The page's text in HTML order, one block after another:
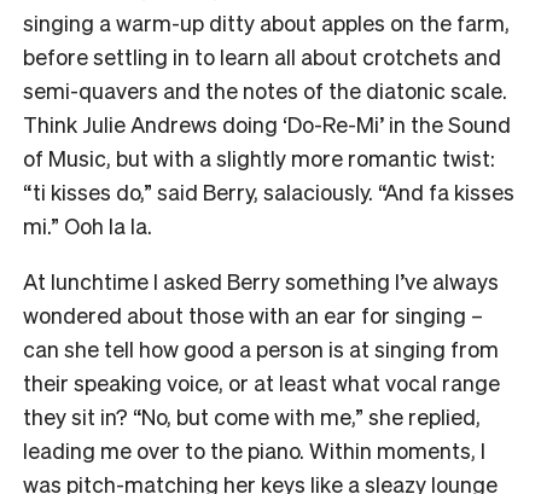
singing a warm-up ditty about apples on the farm,
before settling in to learn all about crotchets and
semi-quavers and the notes of the diatonic scale.
Think Julie Andrews doing ‘Do-Re-Mi’ in the Sound
of Music, but with a slightly more romantic twist:
“ti kisses do,” said Berry, salaciously. “And fa kisses
mi.” Ooh la la.
At lunchtime I asked Berry something I’ve always
wondered about those with an ear for singing –
can she tell how good a person is at singing from
their speaking voice, or at least what vocal range
they sit in? “No, but come with me,” she replied,
leading me over to the piano. Within moments, I
was pitch-matching her keys like a sleazy lounge